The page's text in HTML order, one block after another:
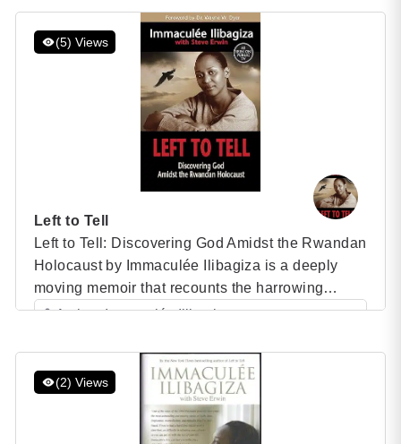
builds on the power they already have. Own It |
Sallie Krawcheck Weren’t women supposed to
have “arrived”? Perhaps with […]
(5) Views
Left to Tell
Left to Tell: Discovering God Amidst the Rwandan
Holocaust by Immaculée Ilibagiza is a deeply
moving memoir that recounts the harrowing
experience of the Rwandan genocide through the
bestselling book details Ilibagiza’s extraordinary
journey of faith, survival, and forgiveness during
one of the darkest periods of human […]
Author: Immaculée Ilibagiza
(2) Views